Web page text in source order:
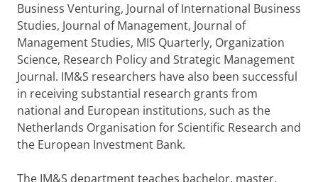
Business Venturing, Journal of International Business
Studies, Journal of Management, Journal of
Management Studies, MIS Quarterly, Organization
Science, Research Policy and Strategic Management
Journal. IM&S researchers have also been successful
in receiving substantial research grants from
national and European institutions, such as the
Netherlands Organisation for Scientific Research and
the European Investment Bank.
The IM&S department teaches bachelor, master,